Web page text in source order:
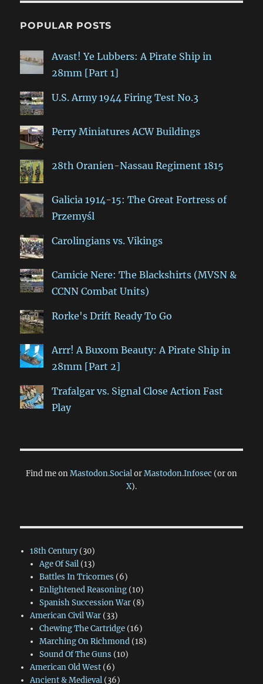
POPULAR POSTS
Avast! Ye Lubbers: A Pirate Ship in
28mm [Part 1]
U.S. Army 1944 Firing Test No.3
Perry Miniatures ACW Buildings
28th Oranien-Nassau Regiment 1815
Galicia 1914-15: The Great Fortress of
Przemyśl
Carolingians vs. Vikings
Camicie Nere: The Blackshirts (MVSN &
CCNN Combat Units)
Rorke's Drift Ready To Go
Arrr! A Buxom Beauty: A Pirate Ship in
28mm [Part 2]
Trafalgar vs. Signal Close Action Fast
Play
Find me onMastodon.SocialorMastodon.Infosec (or on
X).
18th Century(30)
Age Of Sail(13)
Battles In Tricornes (6)
Enlightened Reasoning(10)
Spanish Succession War(8)
American Civil War(33)
Chewing The Cartridge(16)
Marching On Richmond(18)
Sound Of The Guns (10)
American Old West(6)
Ancient & Medieval(36)